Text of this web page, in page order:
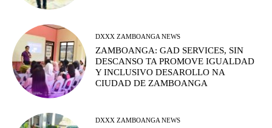
DXXX ZAMBOANGA NEWS
ZAMBOANGA: GAD SERVICES, SIN
DESCANSO TA PROMOVE IGUALDAD
Y INCLUSIVO DESAROLLO NA
CIUDAD DE ZAMBOANGA
DXXX ZAMBOANGA NEWS